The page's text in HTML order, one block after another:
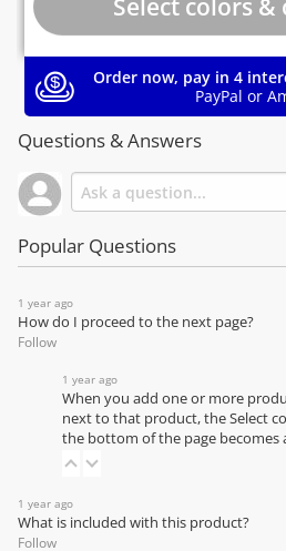
Order now, pay in 4
PayPal or
Questions & Answers
Popular Questions
1 year ago
How do I proceed to the next page?
Follow
1 year ago
When you add one or more
next to that product, the Select
the bottom of the page becomes
1 year ago
What is included with this product?
Follow